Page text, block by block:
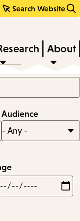
Search Website
About
Audience
Max